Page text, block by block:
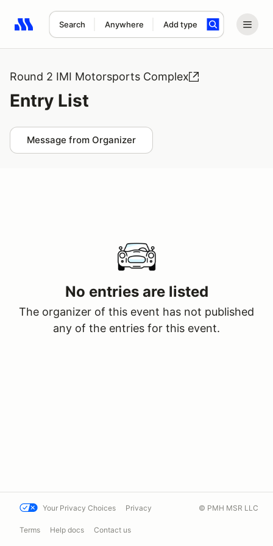
Search Anywhere Add type
Search results: No search term
Round 2 IMI Motorsports Complex
Entry List
Message from Organizer
No entries are listed
The organizer of this event has not published
any of the entries for this event.
Your Privacy Choices Privacy
Terms Help docs Contact us
© PMH MSR LLC